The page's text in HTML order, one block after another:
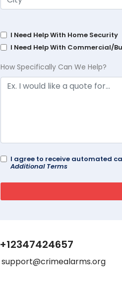
I Need Help With Home Security
I Need Help With Commercial/
How Specifically Can We Help?
I agree to receive automated
Additional Terms
+12347424657
support@crimealarms.org